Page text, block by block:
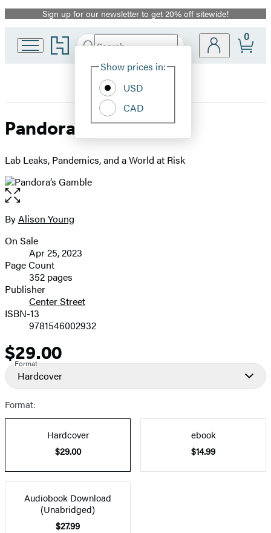
Promotion
Sign up for our newsletter to get 20% off sitewide!
Go
to
home
Search
Hachette
Site
Show prices in:
USD
CAD
0
Pandora’s Gamble
Lab Leaks, Pandemics, and a World at Risk
Open
the
full-
image
Contributors
ByAlison Young
Formats
and
Prices
On Sale
Apr 25, 2023
Page Count
352 pages
Publisher
Center Street
ISBN-13
9781546002932
Price
$29.00
Format
Hardcover
Format:
Hardcover
$29.00
ebook
$14.99
Audiobook Download
(Unabridged)
$27.99